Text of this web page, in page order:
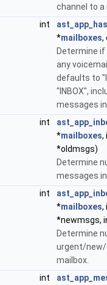
channel to a
int
*mailboxes,
Determine if
any
defaults to
"INBOX",
messages
int
*mailboxes,
*oldmsgs)
Determine
messages
int
*mailboxes,
*newmsgs,
Determine
urgent/new/
mailbox.
int